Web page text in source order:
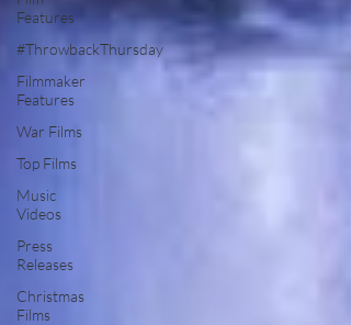
Features
#ThrowbackThursday
Filmmaker
Features
War Films
Top Films
Music
Videos
Press
Releases
Christmas
Films